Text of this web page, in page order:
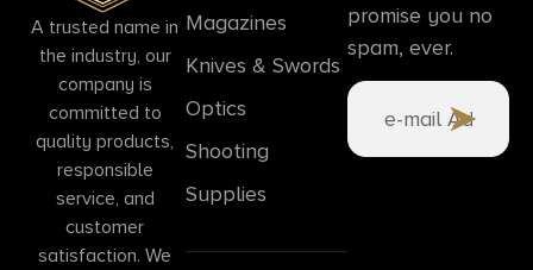
A trusted name in
the industry, our
company is
committed to
quality products,
responsible
service, and
customer
satisfaction. We
Magazines
Knives & Swords
Optics
Shooting
Supplies
promise you no
spam, ever.